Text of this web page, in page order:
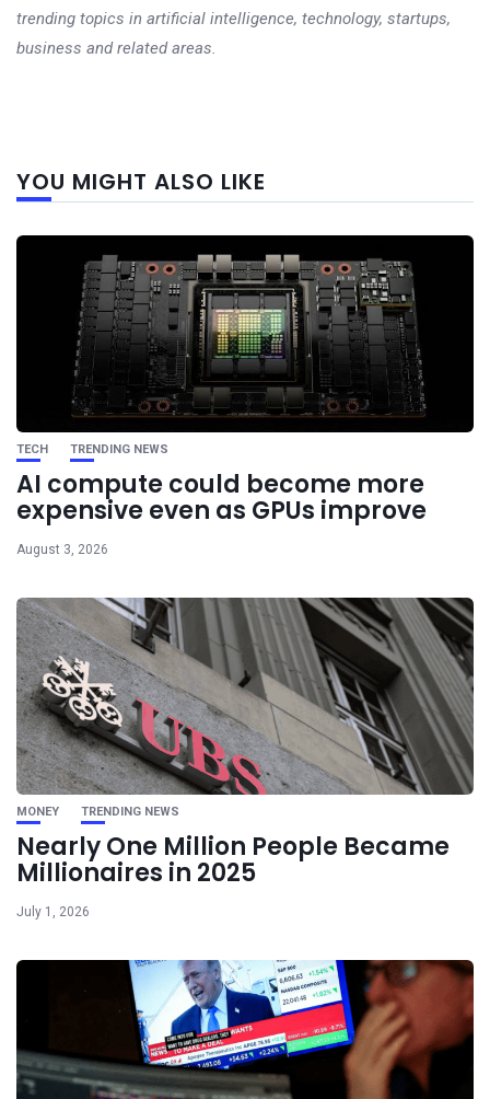
trending topics in artificial intelligence, technology, startups,
business and related areas.
YOU MIGHT ALSO LIKE
TECH TRENDING NEWS
AI compute could become more
expensive even as GPUs improve
August 3, 2026
MONEY TRENDING NEWS
Nearly One Million People Became
Millionaires in 2025
July 1, 2026